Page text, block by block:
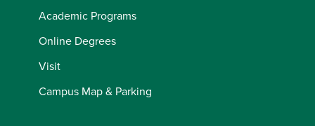
Academic Programs
Online Degrees
Visit
Campus Map & Parking